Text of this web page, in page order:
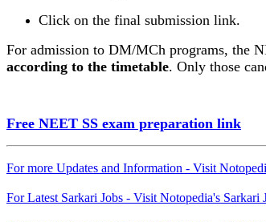
Click on the final submission link.
For admission to DM/MCh programs, the
according to the timetable. Only those
Free NEET SS exam preparation link
For more Updates and Information - Visit
For Latest Sarkari Jobs - Visit Notopedia's Sarkari